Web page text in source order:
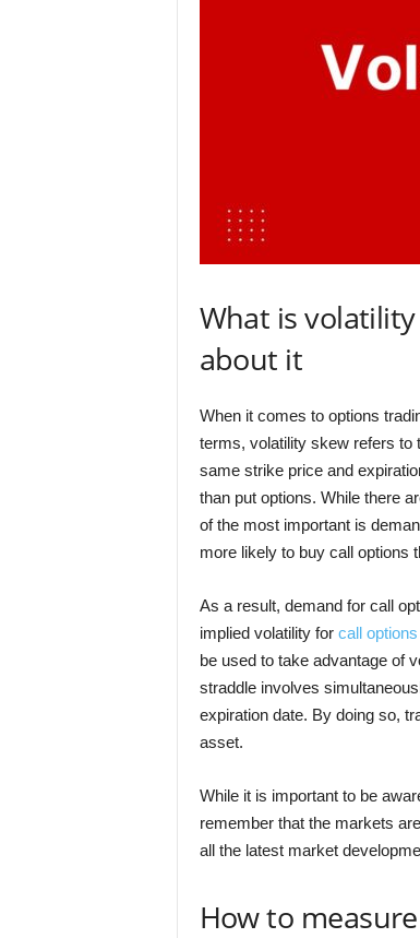
What is
about it
When it comes to options
terms, volatility skew refers to
same strike price and
than put options. While there
of the most important is
more likely to buy call options
As a result, demand for call
implied volatility for call options
be used to take advantage of
straddle involves
expiration date. By doing so,
asset.
While it is important to be
remember that the markets
all the latest market
How to